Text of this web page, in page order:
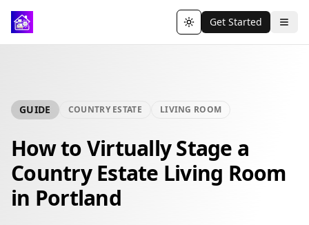
Toggle theme
Get Started
GUIDE COUNTRY ESTATE LIVING ROOM
How to Virtually Stage a
Country Estate Living Room
in Portland